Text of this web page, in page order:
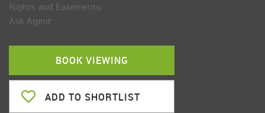
Rights and Easements:
Ask Agent
BOOK VIEWING
ADD TO SHORTLIST